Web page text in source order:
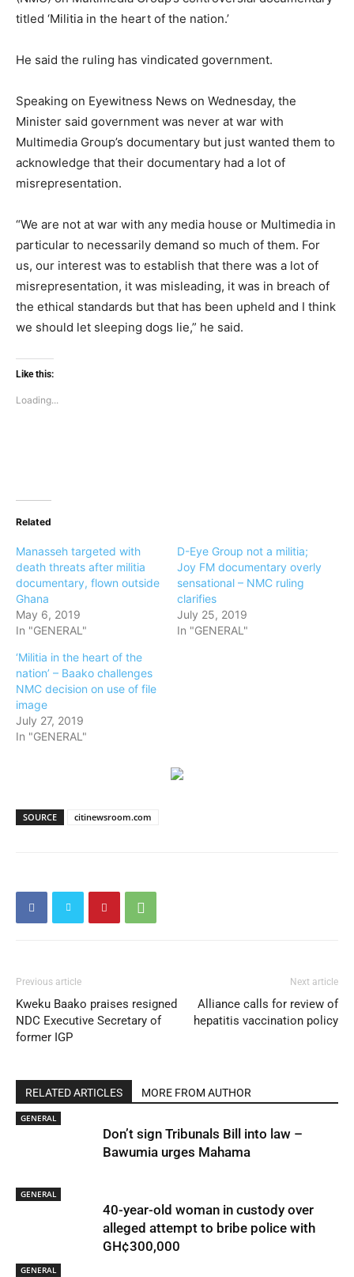
titled ‘Militia in the heart of the nation.’
He said the ruling has vindicated government.
Speaking on Eyewitness News on Wednesday, the
Minister said government was never at war with
Multimedia Group’s documentary but just wanted them to
acknowledge that their documentary had a lot of
misrepresentation.
“We are not at war with any media house or Multimedia in
particular to necessarily demand so much of them. For
us, our interest was to establish that there was a lot of
misrepresentation, it was misleading, it was in breach of
the ethical standards but that has been upheld and I think
we should let sleeping dogs lie,” he said.
Like this:
Loading...
Related
Manasseh targeted with
death threats after militia
documentary, flown outside
Ghana
May 6, 2019
In "GENERAL"
D-Eye Group not a militia;
Joy FM documentary overly
sensational – NMC ruling
clarifies
July 25, 2019
In "GENERAL"
‘Militia in the heart of the
nation’ – Baako challenges
NMC decision on use of file
image
July 27, 2019
In "GENERAL"
SOURCE citinewsroom.com
Previous article
Kweku Baako praises resigned
NDC Executive Secretary of
former IGP
Next article
Alliance calls for review of
hepatitis vaccination policy
RELATED ARTICLES MORE FROM AUTHOR
GENERAL
Don’t sign Tribunals Bill into law –
Bawumia urges Mahama
GENERAL
40-year-old woman in custody over
alleged attempt to bribe police with
GH¢300,000
GENERAL